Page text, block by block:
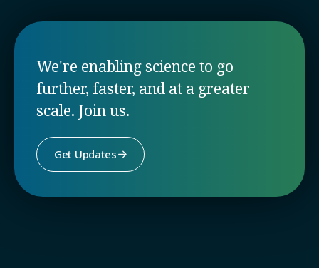
We're enabling science to go
further, faster, and at a greater
scale. Join us.
Get Updates